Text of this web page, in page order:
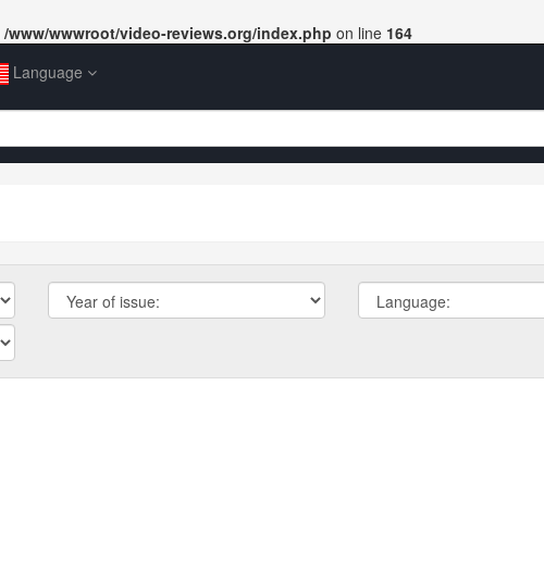
/www/wwwroot/video-reviews.org/index.php on line 164
Language